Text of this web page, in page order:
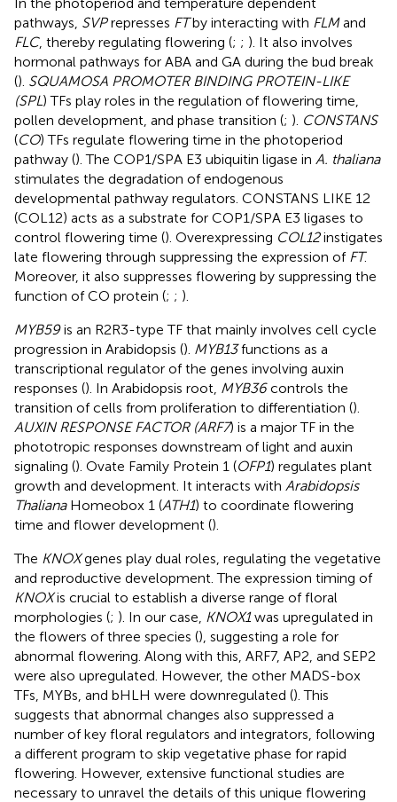
pathways, SVPrepresses FTby interacting with FLMand
FLC, thereby regulating flowering (; ; ). It also involves
hormonal pathways for ABA and GA during the bud break
(). SQUAMOSA PROMOTER BINDING PROTEIN-LIKE
(SPL) TFs play roles in the regulation of flowering time,
pollen development, and phase transition (; ). CONSTANS
(CO) TFs regulate flowering time in the photoperiod
pathway (). The COP1/SPA E3 ubiquitin ligase in A. thaliana
stimulates the degradation of endogenous
developmental pathway regulators. CONSTANS LIKE 12
(COL12) acts as a substrate for COP1/SPA E3 ligases to
control flowering time (). Overexpressing COL12instigates
late flowering through suppressing the expression of FT.
Moreover, it also suppresses flowering by suppressing the
function of CO protein (; ; ).
MYB59is an R2R3-type TF that mainly involves cell cycle
progression in Arabidopsis (). MYB13functions as a
transcriptional regulator of the genes involving auxin
responses (). In Arabidopsis root, MYB36controls the
transition of cells from proliferation to differentiation ().
AUXIN RESPONSE FACTOR (ARF7) is a major TF in the
phototropic responses downstream of light and auxin
signaling (). Ovate Family Protein 1 (OFP1) regulates plant
growth and development. It interacts with Arabidopsis
ThalianaHomeobox 1 (ATH1) to coordinate flowering
time and flower development ().
The KNOXgenes play dual roles, regulating the vegetative
and reproductive development. The expression timing of
KNOXis crucial to establish a diverse range of floral
morphologies (; ). In our case, KNOX1was upregulated in
the flowers of three species (), suggesting a role for
abnormal flowering. Along with this, ARF7, AP2, and SEP2
were also upregulated. However, the other MADS-box
TFs, MYBs, and bHLH were downregulated (). This
suggests that abnormal changes also suppressed a
number of key floral regulators and integrators, following
a different program to skip vegetative phase for rapid
flowering. However, extensive functional studies are
necessary to unravel the details of this unique flowering